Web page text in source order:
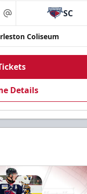
at SC
Coliseum
Details